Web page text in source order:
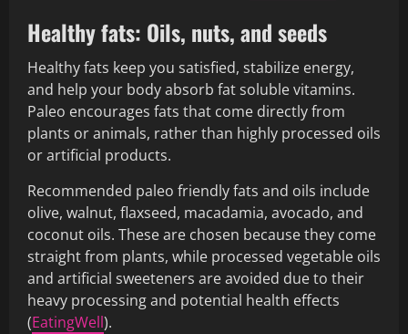
Healthy fats: Oils, nuts, and seeds
Healthy fats keep you satisfied, stabilize energy,
and help your body absorb fat soluble vitamins.
Paleo encourages fats that come directly from
plants or animals, rather than highly processed oils
or artificial products.
Recommended paleo friendly fats and oils include
olive, walnut, flaxseed, macadamia, avocado, and
coconut oils. These are chosen because they come
straight from plants, while processed vegetable oils
and artificial sweeteners are avoided due to their
heavy processing and potential health effects
(EatingWell).